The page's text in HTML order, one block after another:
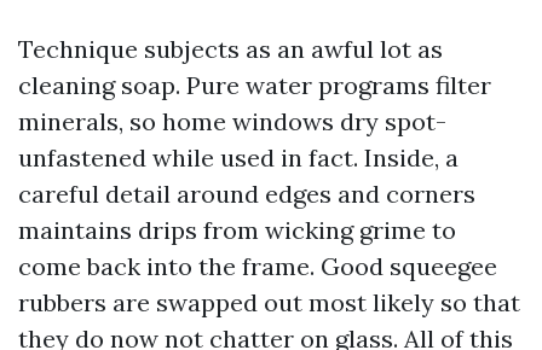
Technique subjects as an awful lot as
cleaning soap. Pure water programs filter
minerals, so home windows dry spot-
unfastened while used in fact. Inside, a
careful detail around edges and corners
maintains drips from wicking grime to
come back into the frame. Good squeegee
rubbers are swapped out most likely so that
they do now not chatter on glass. All of this